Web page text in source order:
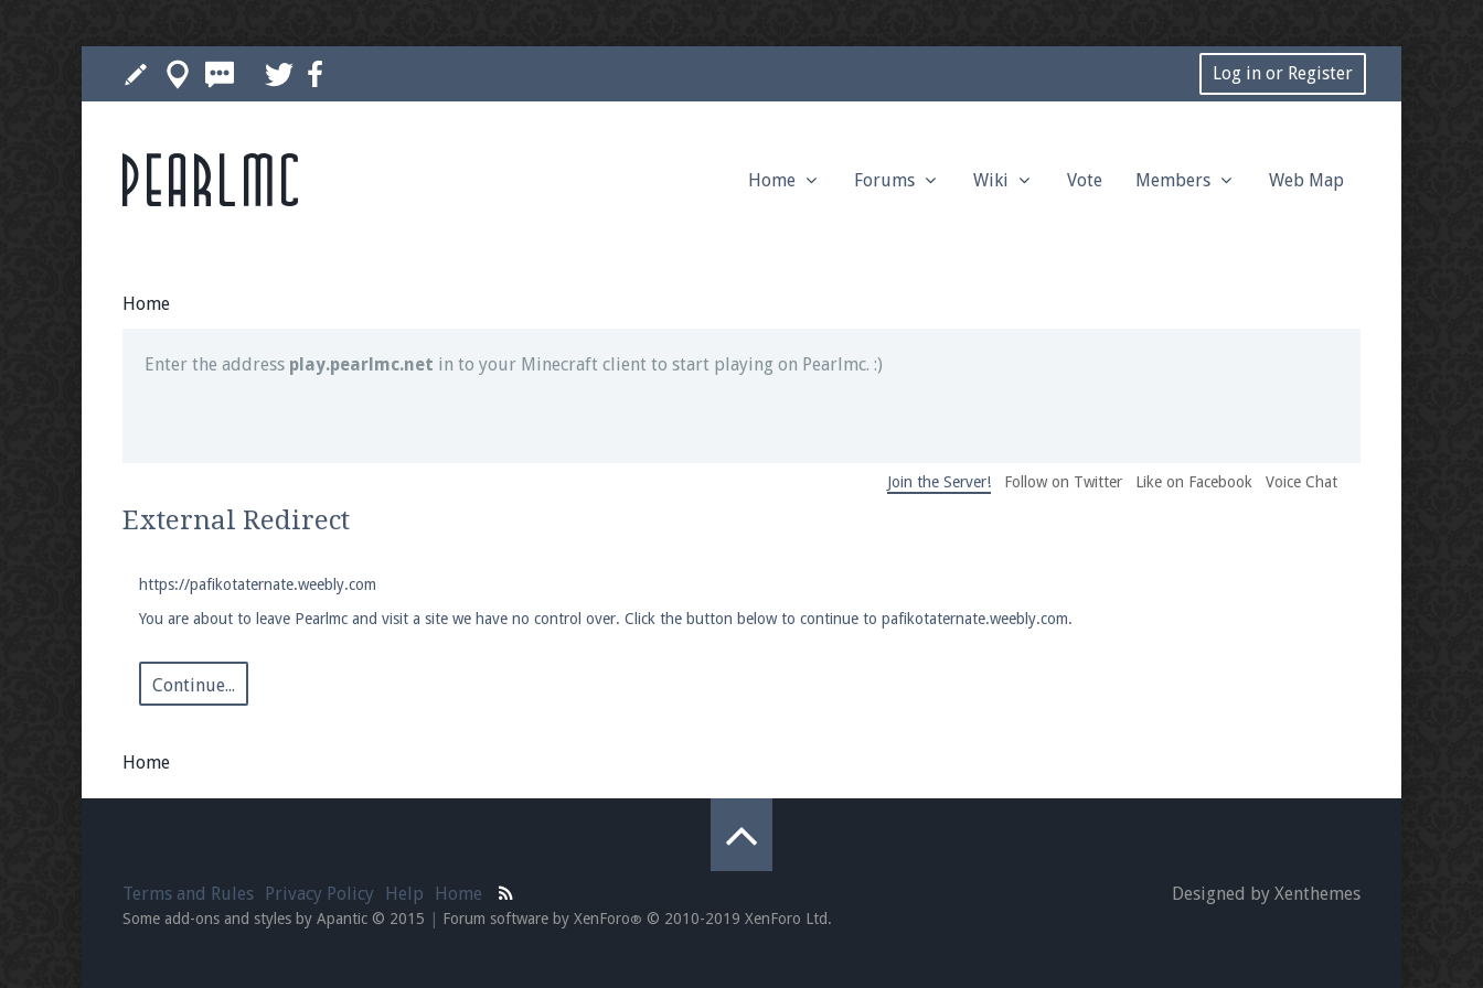
Log in or Register
Home
Enter the address play.pearlmc.net in to your Minecraft client to start playing on Pearlmc. :)
Join our Discord server for both voice and text chat out of game!
Enter the addressplay.pearlmc.net in to your Minecraft client to start playing on Pearlmc. :)
Join the Server! Follow on Twitter Like on Facebook Voice Chat
External Redirect
https://pafikotaternate.weebly.com
You are about to leave Pearlmc and visit a site we have no control over. Click the button below to continue to pafikotaternate.weebly.com.
Continue...
Home
Pearlmc Home Forums Wiki Vote Members Web Map
Terms and Rules Privacy Policy Help Home Designed by Xenthemes
Some add-ons and styles by Apantic © 2015 Forum software by XenForo® © 2010-2019 XenForo Ltd.